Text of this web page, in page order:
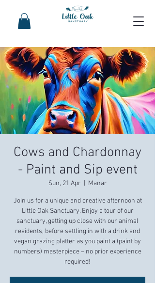
Cows and Chardonnay
- Paint and Sip event
Sun, 21 Apr
  |
Manar
Join us for a unique and creative afternoon at
Little Oak Sanctuary. Enjoy a tour of our
sanctuary, getting up close with our animal
residents, before settling in with a drink and
vegan grazing platter as you paint a (paint by
numbers) masterpiece – no prior experience
required!